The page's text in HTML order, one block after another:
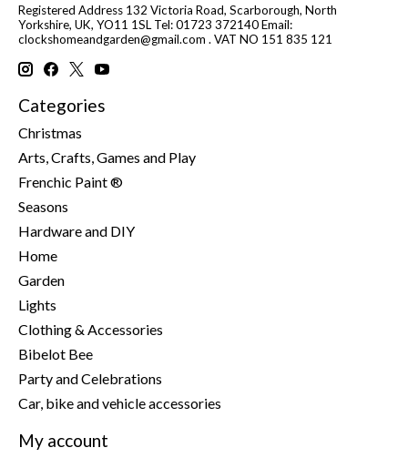
Registered Address 132 Victoria Road, Scarborough, North
Yorkshire, UK, YO11 1SL Tel: 01723 372140 Email:
clockshomeandgarden@gmail.com . VAT NO 151 835 121
Categories
Christmas
Arts, Crafts, Games and Play
Frenchic Paint ®
Seasons
Hardware and DIY
Home
Garden
Lights
Clothing & Accessories
Bibelot Bee
Party and Celebrations
Car, bike and vehicle accessories
My account